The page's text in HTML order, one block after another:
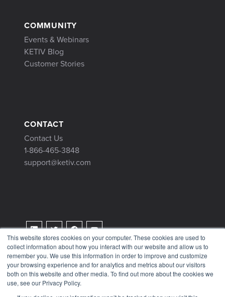
This website stores cookies on your computer. These cookies are used to
collect information about how you interact with our website and allow us to
remember you. We use this information in order to improve and customize
your browsing experience and for analytics and metrics about our visitors
both on this website and other media. To find out more about the cookies we
use, see our Privacy Policy.
COMMUNITY
Events & Webinars
KETIV Blog
Customer Stories
CONTACT
Contact Us
1-866-465-3848
support@ketiv.com
Terms & Conditions
Privacy Policy
Tax Information